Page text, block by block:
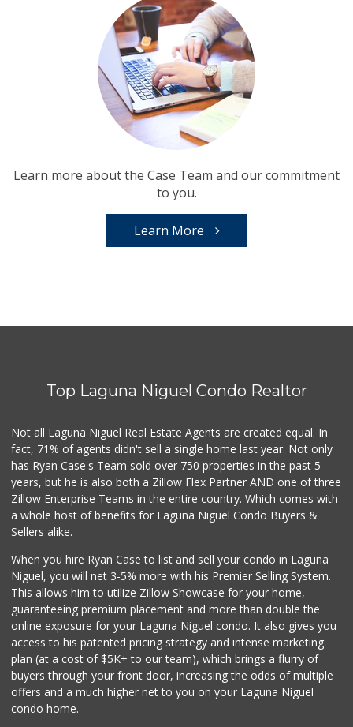
Learn more about the Case Team and our commitment
to you.
Learn More
Top Laguna Niguel Condo Realtor
Not all Laguna Niguel Real Estate Agents are created equal. In
fact, 71% of agents didn't sell a single home last year. Not only
has Ryan Case's Team sold over 750 properties in the past 5
years, but he is also both a Zillow Flex Partner AND one of three
Zillow Enterprise Teams in the entire country. Which comes with
a whole host of benefits for Laguna Niguel Condo Buyers &
Sellers alike.
When you hire Ryan Case to list and sell your condo in Laguna
Niguel, you will net 3-5% more with his Premier Selling System.
This allows him to utilize Zillow Showcase for your home,
guaranteeing premium placement and more than double the
online exposure for your Laguna Niguel condo. It also gives you
access to his patented pricing strategy and intense marketing
plan (at a cost of $5K+ to our team), which brings a flurry of
buyers through your front door, increasing the odds of multiple
offers and a much higher net to you on your Laguna Niguel
condo home.